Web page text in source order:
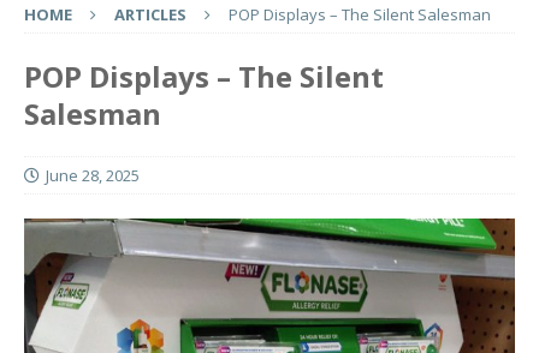
HOME ARTICLES POP Displays – The Silent Salesman
POP Displays – The Silent
Salesman
June 28, 2025